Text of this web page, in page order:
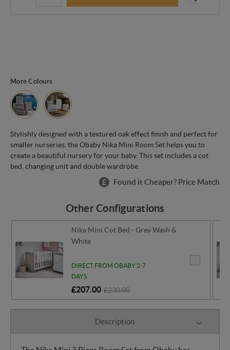
More Colours
Stylishly designed with a textured oak effect finish and perfect for
smaller nurseries, the Obaby Nika Mini Room Set helps you to
create a beautiful nursery for your baby. This set includes a cot
bed, changing unit and double wardrobe.
Found it Cheaper? Price Match
Other Configurations
Nika Mini Cot Bed - Grey Wash &
White
DIRECT FROM OBABY 2-7
DAYS
£207.00 £230.00
Description